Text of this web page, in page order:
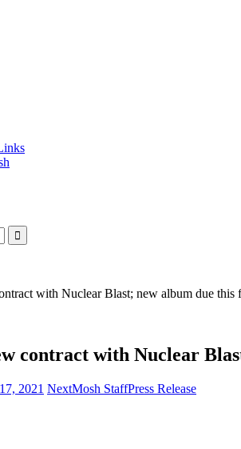
with Nuclear Blast; new album due this
contract with Nuclear
2021 NextMosh StaffPress Release